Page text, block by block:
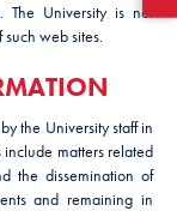
The University is not
web sites.
the University staff in
include matters related
the dissemination of
and remaining in